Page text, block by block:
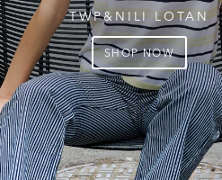
TWP&NILI LOTAN
SHOP NOW